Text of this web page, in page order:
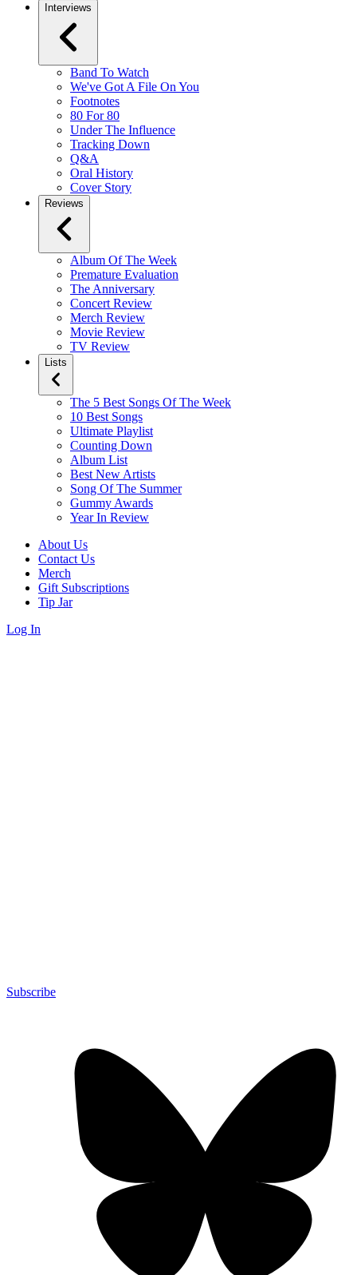
Interviews
Band To Watch
We've Got A File On You
Footnotes
80 For 80
Under The Influence
Tracking Down
Q&A
Oral History
Cover Story
Reviews
Album Of The Week
Premature Evaluation
The Anniversary
Concert Review
Merch Review
Movie Review
TV Review
Lists
The 5 Best Songs Of The Week
10 Best Songs
Ultimate Playlist
Counting Down
Album List
Best New Artists
Song Of The Summer
Gummy Awards
Year In Review
About Us
Contact Us
Merch
Gift Subscriptions
Tip Jar
Log In
Subscribe